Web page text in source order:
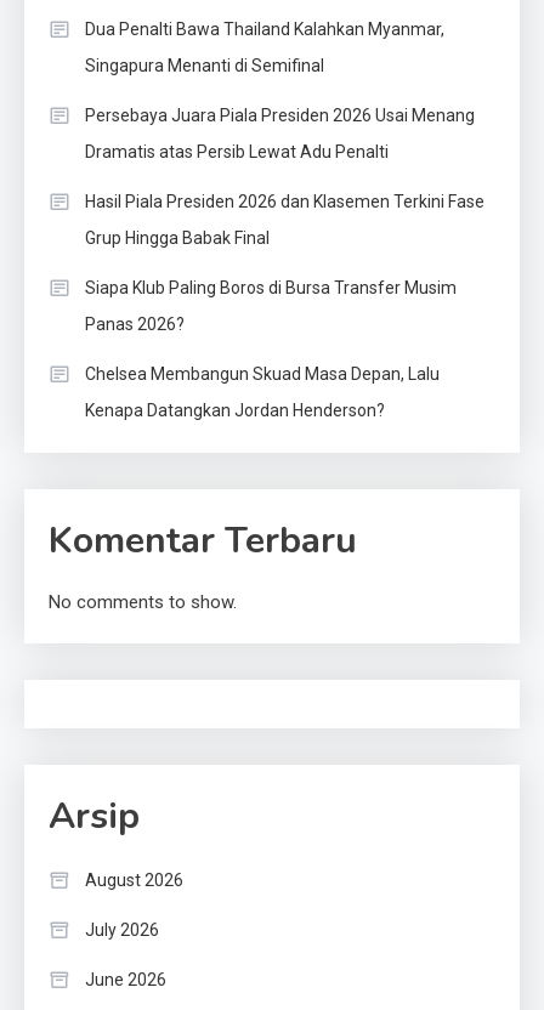
Dua Penalti Bawa Thailand Kalahkan Myanmar,
Singapura Menanti di Semifinal
Persebaya Juara Piala Presiden 2026 Usai Menang
Dramatis atas Persib Lewat Adu Penalti
Hasil Piala Presiden 2026 dan Klasemen Terkini Fase
Grup Hingga Babak Final
Siapa Klub Paling Boros di Bursa Transfer Musim
Panas 2026?
Chelsea Membangun Skuad Masa Depan, Lalu
Kenapa Datangkan Jordan Henderson?
Komentar Terbaru
No comments to show.
Arsip
August 2026
July 2026
June 2026